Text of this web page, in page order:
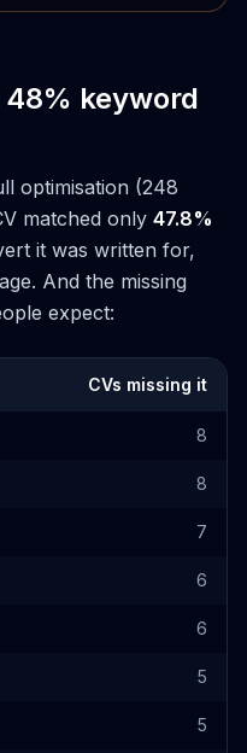
keyword
optimisation (248
matched only 47.8%
it was written for,
And the missing
expect:
CVs missing it
8
8
7
6
6
5
5